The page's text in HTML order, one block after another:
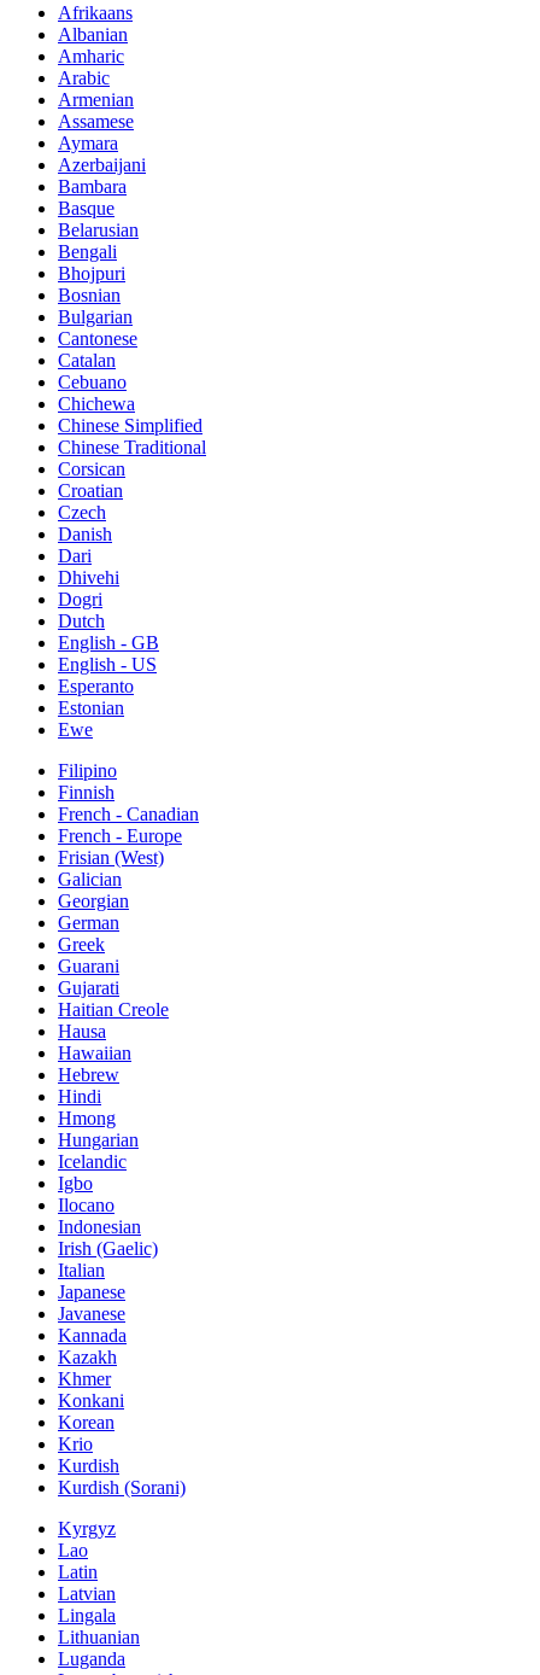
Afrikaans
Albanian
Amharic
Arabic
Armenian
Assamese
Aymara
Azerbaijani
Bambara
Basque
Belarusian
Bengali
Bhojpuri
Bosnian
Bulgarian
Cantonese
Catalan
Cebuano
Chichewa
Chinese Simplified
Chinese Traditional
Corsican
Croatian
Czech
Danish
Dari
Dhivehi
Dogri
Dutch
English - GB
English - US
Esperanto
Estonian
Ewe
Filipino
Finnish
French - Canadian
French - Europe
Frisian (West)
Galician
Georgian
German
Greek
Guarani
Gujarati
Haitian Creole
Hausa
Hawaiian
Hebrew
Hindi
Hmong
Hungarian
Icelandic
Igbo
Ilocano
Indonesian
Irish (Gaelic)
Italian
Japanese
Javanese
Kannada
Kazakh
Khmer
Konkani
Korean
Krio
Kurdish
Kurdish (Sorani)
Kyrgyz
Lao
Latin
Latvian
Lingala
Lithuanian
Luganda